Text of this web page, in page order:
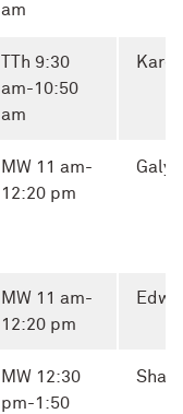
am
TTh 9:30
am-10:50
am
MW 11 am-
12:20 pm
MW 11 am-
12:20 pm
MW 12:30
pm-1:50